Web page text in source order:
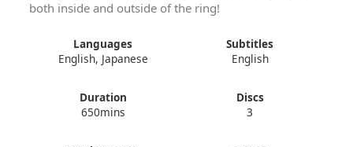
both inside and outside of the ring!
Languages
English, Japanese
Subtitles
English
Duration
650mins
Discs
3